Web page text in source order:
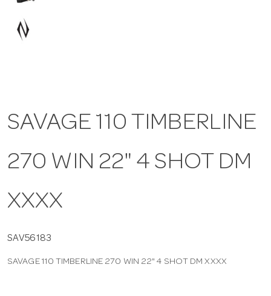
SAVAGE 110 TIMBERLINE
270 WIN 22" 4 SHOT DM
XXXX
SAV56183
SAVAGE 110 TIMBERLINE 270 WIN 22" 4 SHOT DM XXXX